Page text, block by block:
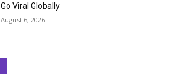
Go Viral Globally
August 6, 2026